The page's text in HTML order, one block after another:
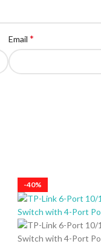
Email *
-40%